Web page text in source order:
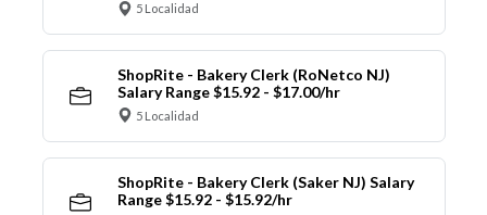
5 Localidad
ShopRite - Bakery Clerk (RoNetco NJ)
Salary Range $15.92 - $17.00/hr
5 Localidad
ShopRite - Bakery Clerk (Saker NJ) Salary
Range $15.92 - $15.92/hr